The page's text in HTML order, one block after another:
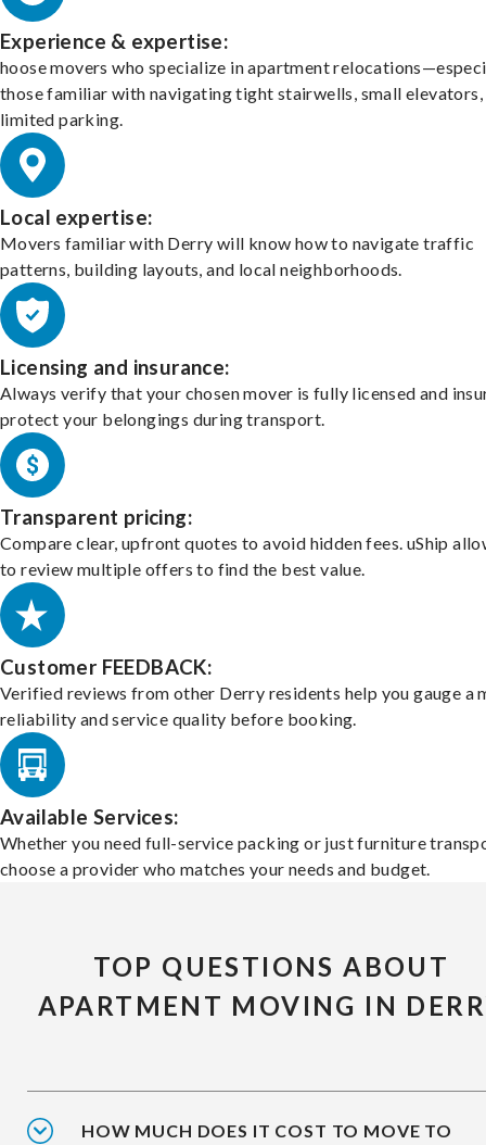
Experience & expertise:
hoose movers who specialize in apartment
those familiar with navigating tight stairwells, small elevators,
limited parking.
Local expertise:
Movers familiar with Derry will know how to navigate traffic
patterns, building layouts, and local neighborhoods.
Licensing and insurance:
Always verify that your chosen mover is fully licensed and
protect your belongings during transport.
Transparent pricing:
Compare clear, upfront quotes to avoid hidden fees. uShip
to review multiple offers to find the best value.
Customer FEEDBACK:
Verified reviews from other Derry residents help you gauge a
reliability and service quality before booking.
Available Services:
Whether you need full-service packing or just furniture
choose a provider who matches your needs and budget.
TOP QUESTIONS ABOUT
APARTMENT MOVING IN
HOW MUCH DOES IT COST TO MOVE TO